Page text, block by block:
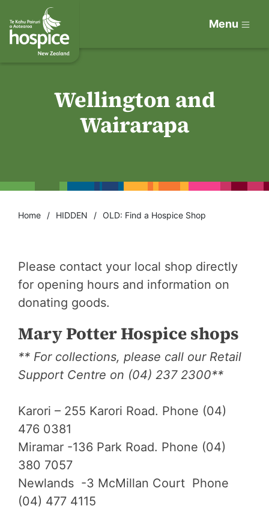
Menu
Wellington and
Wairarapa
Home HIDDEN OLD: Find a Hospice Shop
Please contact your local shop directly
for opening hours and information on
donating goods.
Mary Potter Hospice shops
** For collections, please call our Retail
Support Centre on (04) 237 2300**
Karori – 255 Karori Road. Phone (04)
476 0381
Miramar -136 Park Road. Phone (04)
380 7057
Newlands -3 McMillan Court Phone
(04) 477 4115